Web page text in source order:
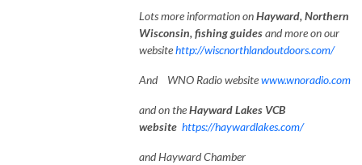
Lotsmore information onHayward, Northern
Wisconsin, fishing guidesand more on our
websitehttp://wiscnorthlandoutdoors.com/
And WNO Radio websitewww.wnoradio.com
and on theHayward Lakes VCB
website https://haywardlakes.com/
and Hayward Chamber